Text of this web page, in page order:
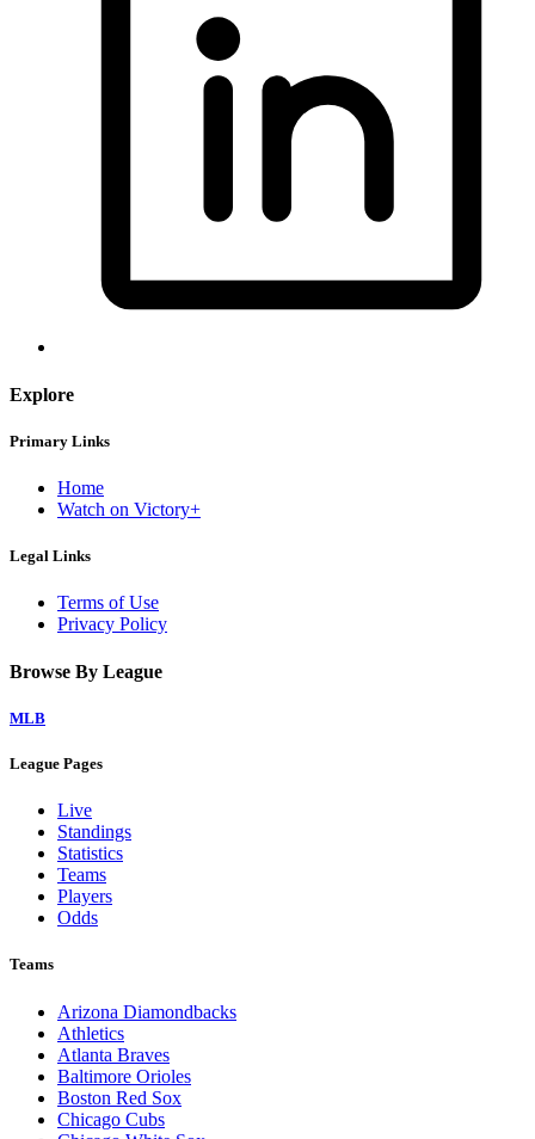
Explore
Primary Links
Home
Watch on Victory+
Legal Links
Terms of Use
Privacy Policy
Browse By League
MLB
League Pages
Live
Standings
Statistics
Teams
Players
Odds
Teams
Arizona Diamondbacks
Athletics
Atlanta Braves
Baltimore Orioles
Boston Red Sox
Chicago Cubs